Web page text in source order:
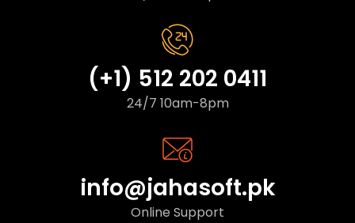
(+1) 512 202 0411
24/7 10am-8pm
info@jahasoft.pk
Online Support